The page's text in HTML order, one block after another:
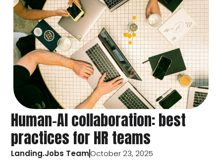
Human-AI collaboration: best
practices for HR teams
Landing.Jobs TeamOctober 23, 2025